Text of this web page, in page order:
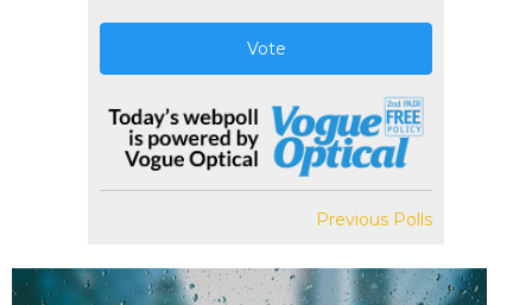
Vote
Previous Polls